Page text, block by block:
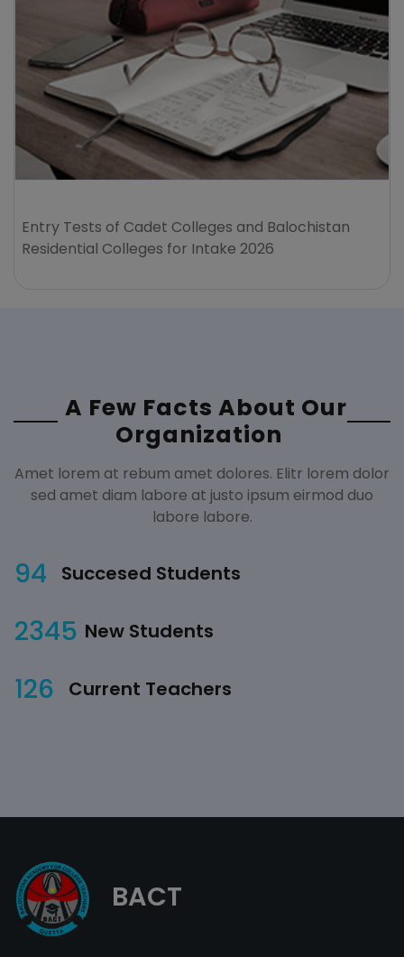
Entry Tests of Cadet Colleges and Balochistan
Residential Colleges for Intake 2026
A Few Facts About Our
Organization
Amet lorem at rebum amet dolores. Elitr lorem dolor
sed amet diam labore at justo ipsum eirmod duo
labore labore.
94 Succesed Students
2345 New Students
126 Current Teachers
BACT